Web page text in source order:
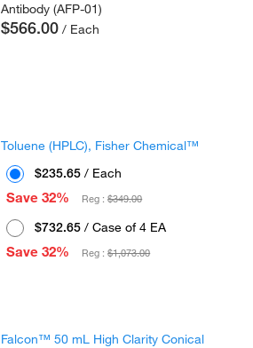
Antibody (AFP-01)
$566.00 / Each
Toluene (HPLC), Fisher Chemical™
$235.65 / Each
Save 32%
Reg :$349.00
$732.65 / Case of 4 EA
Save 32%
Reg :$1,073.00
Falcon™ 50 mL High Clarity Conical